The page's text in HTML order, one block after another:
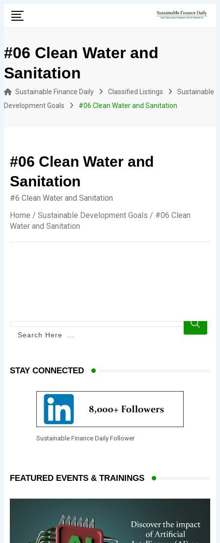
Skip
#06 Clean Water and
Sanitation
Sustainable Finance Daily Classified Listings
Sustainable
Development Goals
#06 Clean Water and Sanitation
#06 Clean Water and
Sanitation
#6 Clean Water and Sanitation
Home / Sustainable Development Goals / #06 Clean
Water and Sanitation
STAY CONNECTED
Sustainable Finance Daily Follower
FEATURED EVENTS & TRAININGS